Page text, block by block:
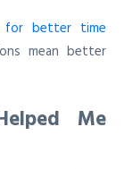
for better time
mean better
Me